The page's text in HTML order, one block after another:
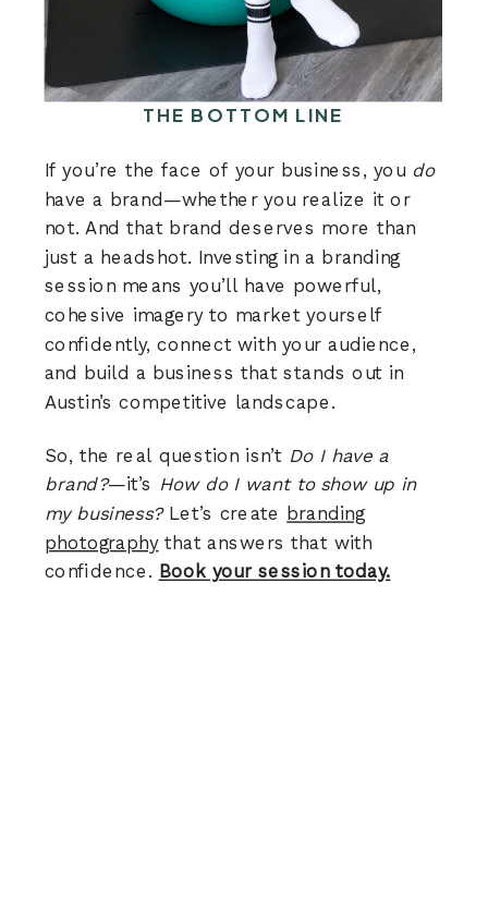
THE BOTTOM LINE
If you’re the face of your business, you do
have a brand—whether you realize it or
not. And that brand deserves more than
just a headshot. Investing in a branding
session means you’ll have powerful,
cohesive imagery to market yourself
confidently, connect with your audience,
and build a business that stands out in
Austin’s competitive landscape.
So, the real question isn’t Do I have a
brand?—it’s How do I want to show up in
my business?Let’s create branding
photographythat answers that with
confidence. Book your session today.